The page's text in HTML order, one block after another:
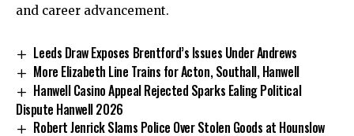
and career advancement.
Leeds Draw Exposes Brentford’s Issues Under Andrews
More Elizabeth Line Trains for Acton, Southall, Hanwell
Hanwell Casino Appeal Rejected Sparks Ealing Political
Dispute Hanwell 2026
Robert Jenrick Slams Police Over Stolen Goods at Hounslow